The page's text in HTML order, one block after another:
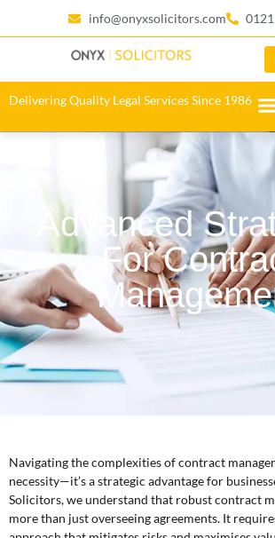
info@onyxsolicitors.com
Delivering Quality Legal Services Since 1986
Advanced
For
Navigating the complexities of contract
necessity—it’s a strategic advantage for
Solicitors, we understand that robust contract
more than just overseeing agreements. It